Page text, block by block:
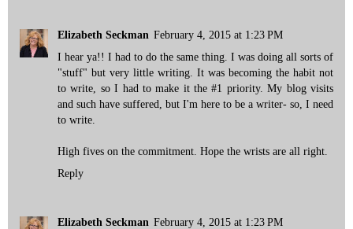
Elizabeth Seckman February 4, 2015 at 1:23 PM
I hear ya!! I had to do the same thing. I was doing all sorts of
"stuff" but very little writing. It was becoming the habit not
to write, so I had to make it the #1 priority. My blog visits
and such have suffered, but I'm here to be a writer- so, I need
to write.
High fives on the commitment. Hope the wrists are all right.
Reply
Elizabeth Seckman February 4, 2015 at 1:23 PM